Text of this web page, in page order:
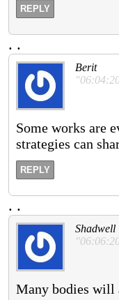
REPLY
. .
Berit
Some works are
strategies can
REPLY
. .
Shadwell
Many bodies will